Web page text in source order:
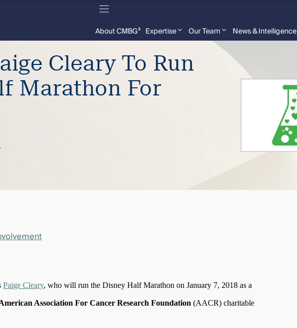
About CMBG³ Expertise Our Team News & Intelligence
Cleary To Run
Marathon For
Paige Cleary, who will run the Disney Half Marathon on January 7, 2018 as a
Association For Cancer Research Foundation (AACR) charitable